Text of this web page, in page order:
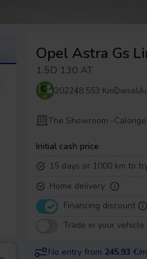
Opel Astra Gs
1.5D 130 AT
202248.553 KmDiesel
The Showroom -Calonge
Initial cash price
15 days or 1000 km to
Home delivery
Financing discount
Trade in your
No entry from 245.93€/